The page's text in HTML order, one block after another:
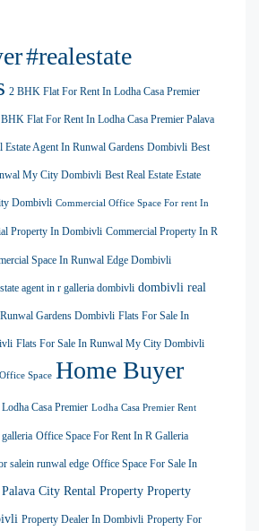
#realestate
2 BHK Flat For Rent In Lodha Casa Premier
Flat For Rent In Lodha Casa Premier Palava
Estate Agent In Runwal Gardens Dombivli Best
My City Dombivli Best Real Estate Estate
Dombivli Commercial Office Space For rent In
Property In Dombivli Commercial Property In R
Space In Runwal Edge Dombivli
agent in r galleria dombivli dombivli real
Gardens Dombivli Flats For Sale In
Flats For Sale In Runwal My City Dombivli
Space Home Buyer
Lodha Casa Premier Lodha Casa Premier Rent
Office Space For Rent In R Galleria
salein runwal edge Office Space For Sale In
Palava City Rental Property Property
Property Dealer In Dombivli Property For